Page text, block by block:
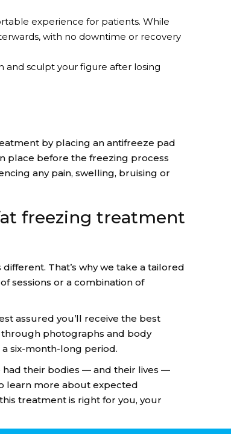
experience for patients. While
with no downtime or recovery
and sculpt your figure after losing
by placing an antifreeze pad
place before the freezing process
any pain, swelling, bruising or
freezing treatment
That’s why we take a tailored
sessions or a combination of
assured you’ll receive the best
through photographs and body
six-month-long period.
had their bodies — and their lives —
learn more about expected
treatment is right for you, your